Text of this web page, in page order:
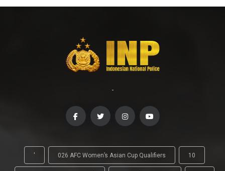
-
' 026 AFC Women’s Asian Cup Qualifiers 10